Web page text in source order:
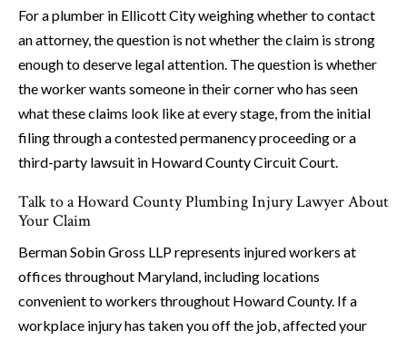
For a plumber in Ellicott City weighing whether to contact
an attorney, the question is not whether the claim is strong
enough to deserve legal attention. The question is whether
the worker wants someone in their corner who has seen
what these claims look like at every stage, from the initial
filing through a contested permanency proceeding or a
third-party lawsuit in Howard County Circuit Court.
Talk to a Howard County Plumbing Injury Lawyer About
Your Claim
Berman Sobin Gross LLP represents injured workers at
offices throughout Maryland, including locations
convenient to workers throughout Howard County. If a
workplace injury has taken you off the job, affected your